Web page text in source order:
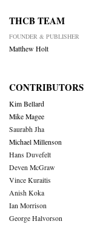
THCB TEAM
FOUNDER & PUBLISHER
Matthew Holt
CONTRIBUTORS
Kim Bellard
Mike Magee
Saurabh Jha
Michael Millenson
Hans Duvefelt
Deven McGraw
Vince Kuraitis
Anish Koka
Ian Morrison
George Halvorson